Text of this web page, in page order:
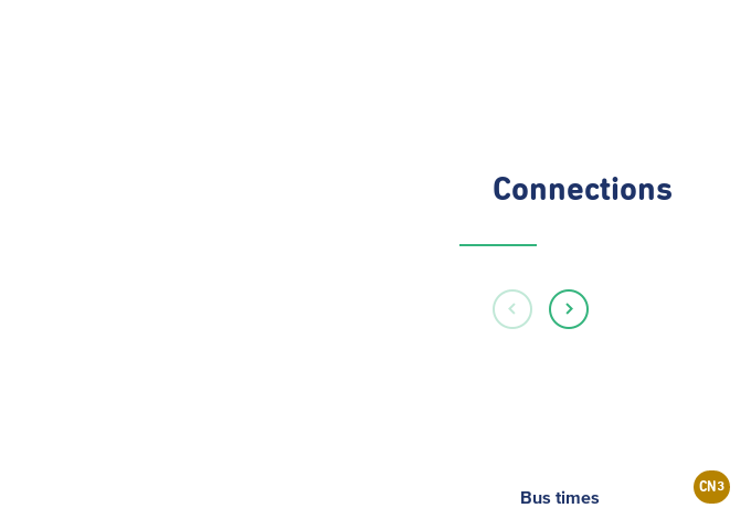
Connections
Bus times
CN3